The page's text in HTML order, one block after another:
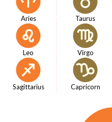
Aries Taurus
Leo Virgo
Sagittarius Capricorn